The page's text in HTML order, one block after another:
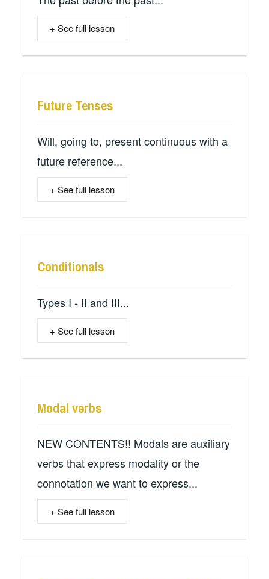
+ See full lesson
Future Tenses
Will, going to, present continuous with a
future reference...
+ See full lesson
Conditionals
Types I - II and III...
+ See full lesson
Modal verbs
NEW CONTENTS!! Modals are auxiliary
verbs that express modality or the
connotation we want to express...
+ See full lesson